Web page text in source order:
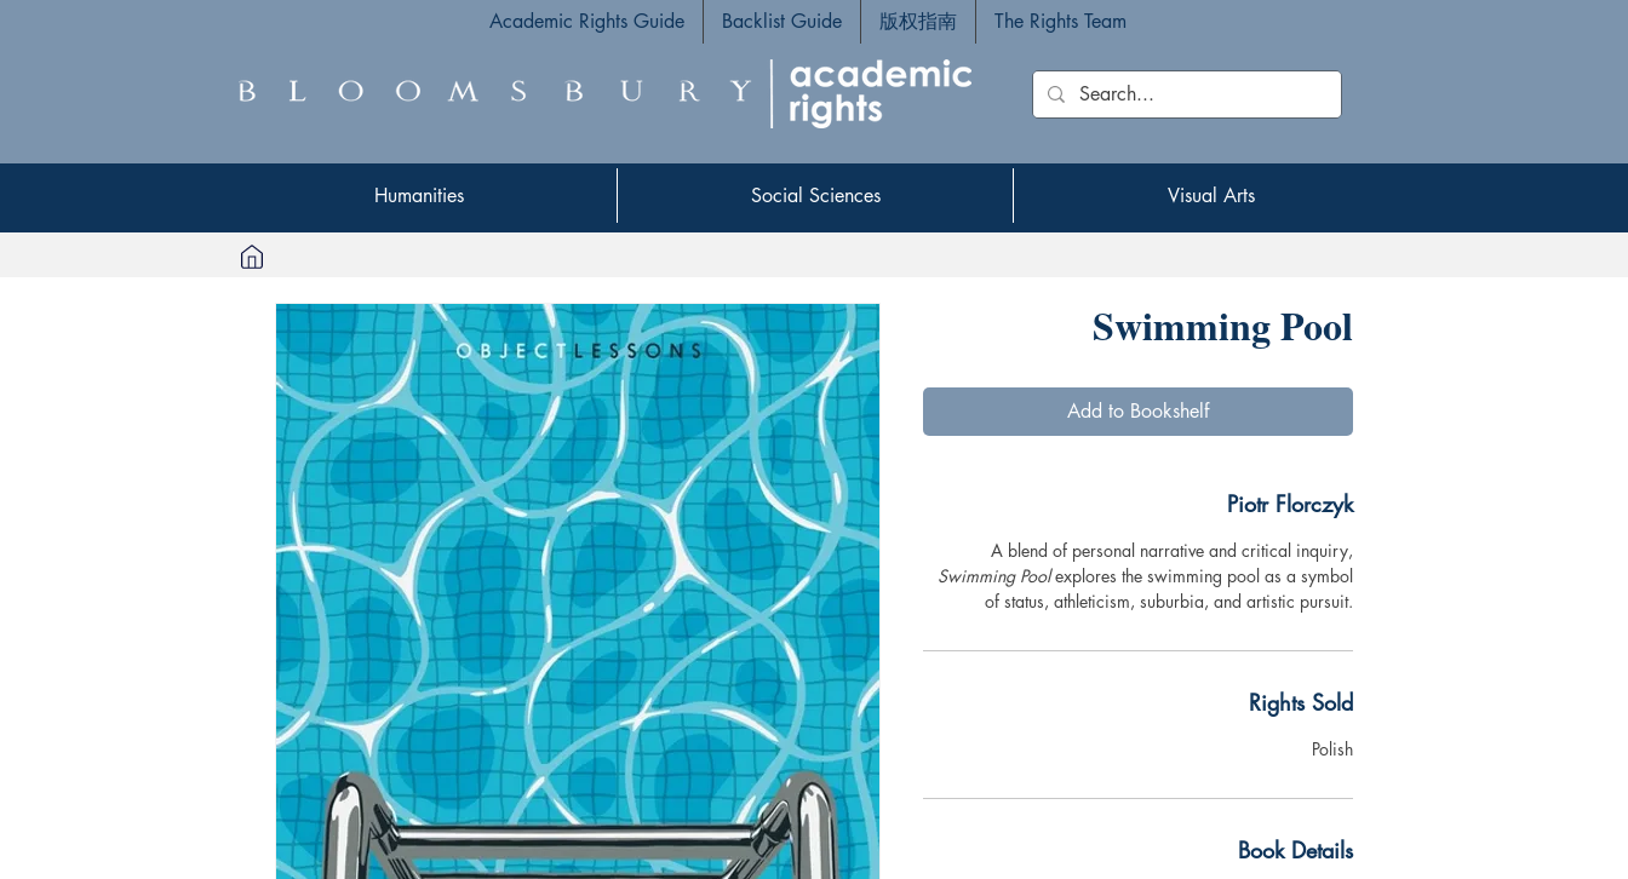
Academic Rights Guide Backlist Guide 版权指南 The Rights Team
Humanities Social Sciences Visual Arts
Swimming Pool
Add to Bookshelf
Piotr Florczyk
A blend of personal narrative and critical inquiry,
Swimming Poolexplores the swimming pool as a symbol
of status, athleticism, suburbia, and artistic pursuit.
Rights Sold
Polish
Book Details
Humanities Social Sciences Visual Arts